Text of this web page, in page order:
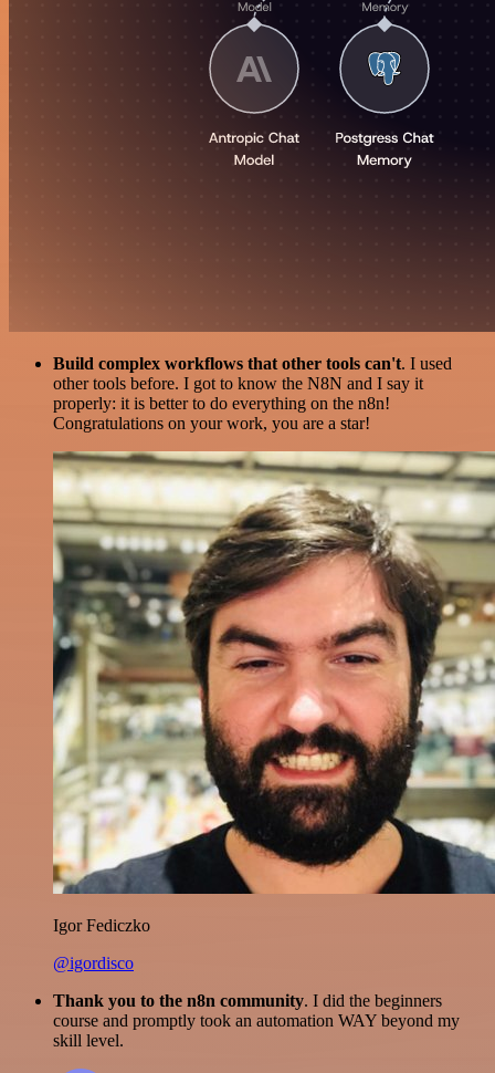
Build complex workflows that other tools can't. I used
other tools before. I got to know the N8N and I say it
properly: it is better to do everything on the n8n!
Congratulations on your work, you are a star!
Igor Fediczko
@igordisco
Thank you to the n8n community. I did the beginners
course and promptly took an automation WAY beyond my
skill level.